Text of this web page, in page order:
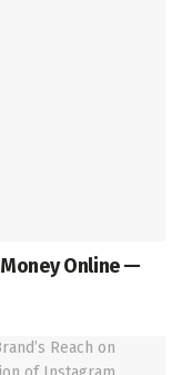
Online —